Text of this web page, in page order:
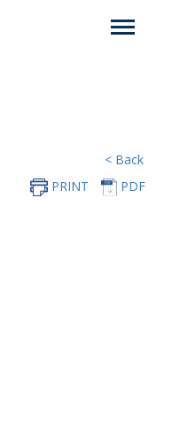
< Back
PRINT
PDF